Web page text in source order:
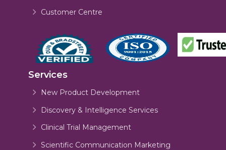
Customer Centre
Services
New Product Development
Discovery & Intelligence Services
Clinical Trial Management
Scientific Communication Marketing